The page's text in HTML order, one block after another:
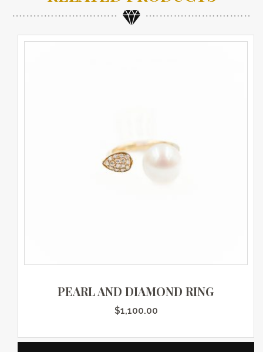
PEARL AND DIAMOND RING
$1,100.00